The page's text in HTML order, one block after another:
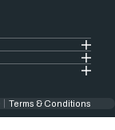
Terms & Conditions